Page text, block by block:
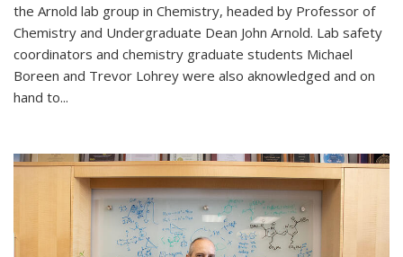
the Arnold lab group in Chemistry, headed by Professor of
Chemistry and Undergraduate Dean John Arnold. Lab safety
coordinators and chemistry graduate students Michael
Boreen and Trevor Lohrey were also aknowledged and on
hand to...